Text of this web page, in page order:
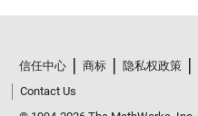
信任中心 商标 隐私权政策
Contact Us